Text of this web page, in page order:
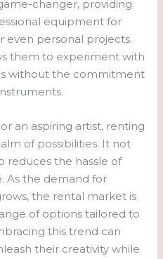
changer, providing
equipment for
even personal projects.
them to experiment with
without the commitment
an aspiring artist, renting
of possibilities. It not
reduces the hassle of
As the demand for
the rental market is
of options tailored to
this trend can
their creativity while